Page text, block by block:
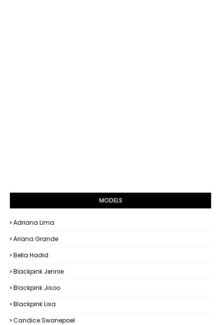
MODELS
Adriana Lima
Ariana Grande
Bella Hadid
Blackpink Jennie
Blackpink Jisoo
Blackpink Lisa
Candice Swanepoel